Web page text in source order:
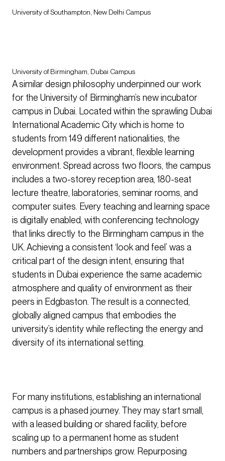
University of Southampton, New Delhi Campus
University of Birmingham, Dubai Campus
A similar design philosophy underpinned our work
for the University of Birmingham’s new incubator
campus in Dubai. Located within the sprawling Dubai
International Academic City which is home to
students from 149 different nationalities, the
development provides a vibrant, flexible learning
environment. Spread across two floors, the campus
includes a two-storey reception area, 180-seat
lecture theatre, laboratories, seminar rooms, and
computer suites. Every teaching and learning space
is digitally enabled, with conferencing technology
that links directly to the Birmingham campus in the
UK. Achieving a consistent ‘look and feel’ was a
critical part of the design intent, ensuring that
students in Dubai experience the same academic
atmosphere and quality of environment as their
peers in Edgbaston. The result is a connected,
globally aligned campus that embodies the
university’s identity while reflecting the energy and
diversity of its international setting.
For many institutions, establishing an international
campus is a phased journey. They may start small,
with a leased building or shared facility, before
scaling up to a permanent home as student
numbers and partnerships grow. Repurposing